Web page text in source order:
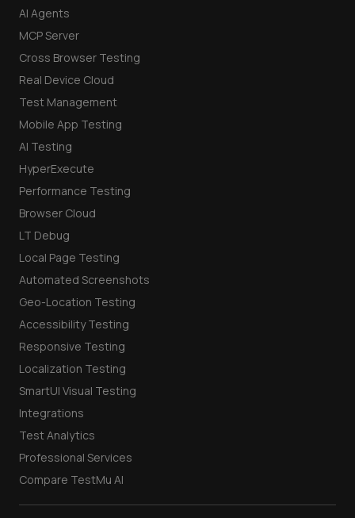
AI Agents
MCP Server
Cross Browser Testing
Real Device Cloud
Test Management
Mobile App Testing
AI Testing
HyperExecute
Performance Testing
Browser Cloud
LT Debug
Local Page Testing
Automated Screenshots
Geo-Location Testing
Accessibility Testing
Responsive Testing
Localization Testing
SmartUI Visual Testing
Integrations
Test Analytics
Professional Services
Compare TestMu AI